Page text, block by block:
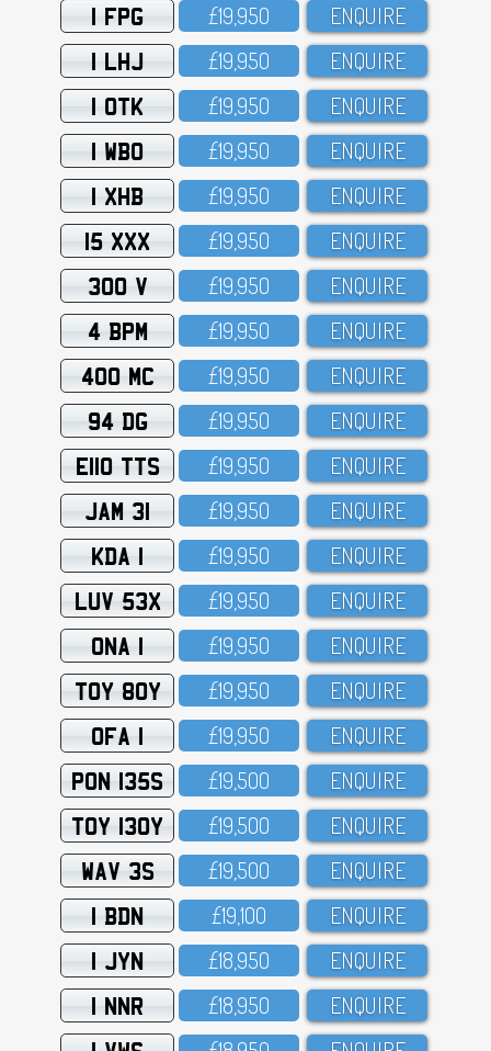
1 FPG £19,95O ENQUIRE
1 LHJ £19,95O ENQUIRE
1 OTK £19,95O ENQUIRE
1 WBO £19,95O ENQUIRE
1 XHB £19,95O ENQUIRE
15 XXX £19,95O ENQUIRE
300 V £19,95O ENQUIRE
4 BPM £19,95O ENQUIRE
400 MC £19,95O ENQUIRE
94 DG £19,95O ENQUIRE
E110 TTS £19,95O ENQUIRE
JAM 31 £19,95O ENQUIRE
KDA 1 £19,95O ENQUIRE
LUV 53X £19,95O ENQUIRE
ONA 1 £19,95O ENQUIRE
TOY 80Y £19,95O ENQUIRE
OFA 1 £19,95O ENQUIRE
PON 135S £19,5OO ENQUIRE
TOY 130Y £19,5OO ENQUIRE
WAV 3S £19,5OO ENQUIRE
1 BDN £19,1OO ENQUIRE
1 JYN £18,95O ENQUIRE
1 NNR £18,95O ENQUIRE